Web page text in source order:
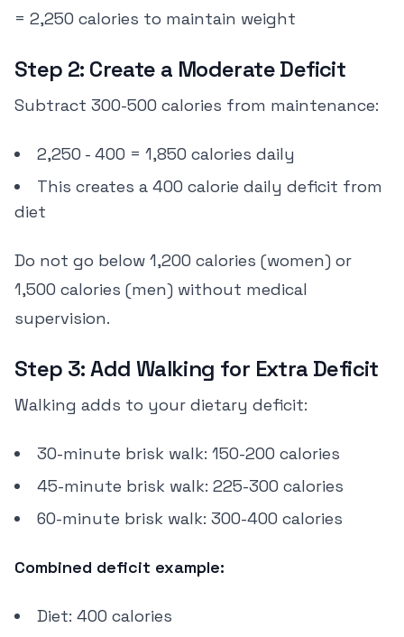
= 2,250 calories to maintain weight
Step 2: Create a Moderate Deficit
Subtract 300-500 calories from maintenance:
2,250 - 400 = 1,850 calories daily
This creates a 400 calorie daily deficit from
diet
Do not go below 1,200 calories (women) or
1,500 calories (men) without medical
supervision.
Step 3: Add Walking for Extra Deficit
Walking adds to your dietary deficit:
30-minute brisk walk: 150-200 calories
45-minute brisk walk: 225-300 calories
60-minute brisk walk: 300-400 calories
Combined deficit example:
Diet: 400 calories